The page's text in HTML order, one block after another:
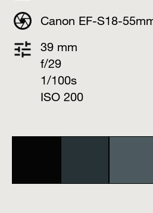
Canon EF-S18-
39 mm
f/29
1/100s
ISO 200